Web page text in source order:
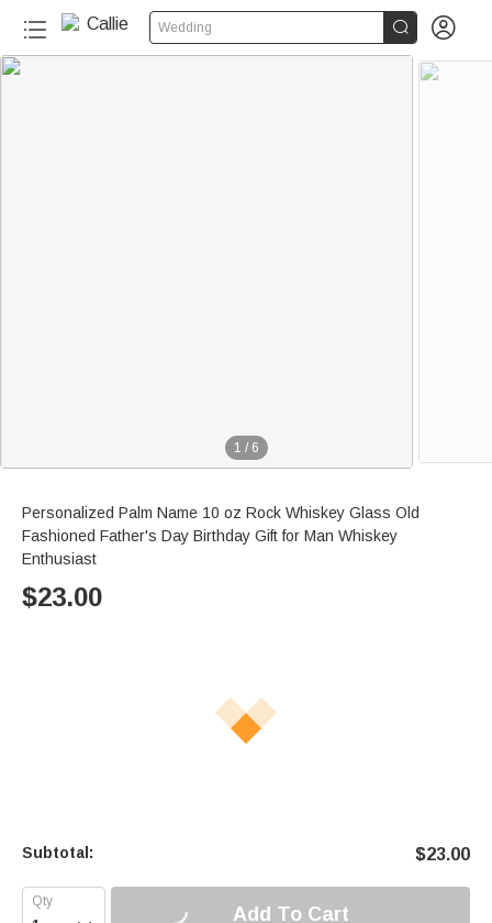
Wedding  
1 / 6
Personalized Palm Name 10 oz Rock Whiskey Glass Old
Fashioned Father's Day Birthday Gift for Man Whiskey
Enthusiast
$23.00
Subtotal: $23.00
Add To Cart